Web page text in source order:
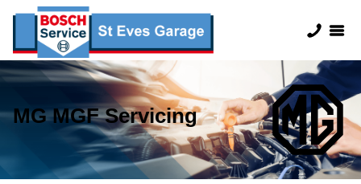
MG MGF Servicing